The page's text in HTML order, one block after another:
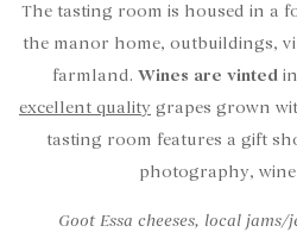
The tasting room is housed in a
the manor home, outbuildings,
farmland. Wines are vinted
excellent quality grapes grown
tasting room features a gift
photography, wine
Goot Essa cheeses, local